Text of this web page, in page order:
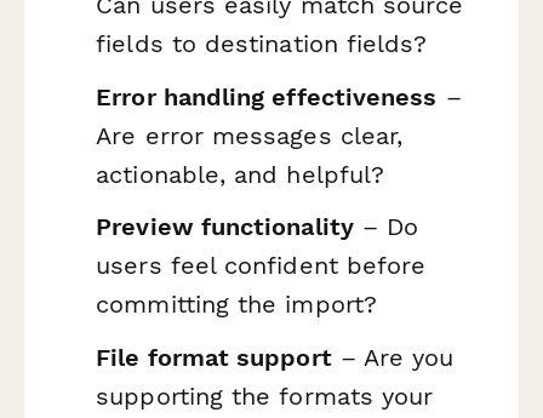
fields to destination fields?
Error handling effectiveness –
Are error messages clear,
actionable, and helpful?
Preview functionality– Do
users feel confident before
committing the import?
File format support– Are you
supporting the formats your